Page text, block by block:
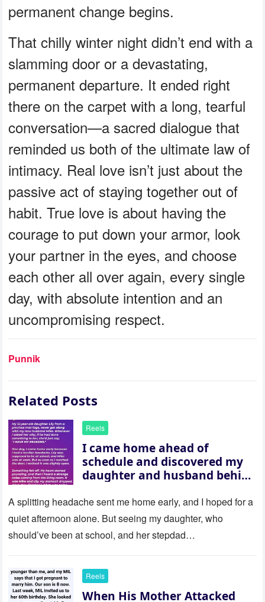
permanent change begins.
That chilly winter night didn’t end with a
slamming door or a devastating,
permanent departure. It ended right
there on the carpet with a long, tearful
conversation—a sacred dialogue that
reminded us both of the ultimate law of
intimacy. Real love isn’t just about the
passive act of staying together out of
habit. True love is about having the
courage to put down your armor, look
your partner in the eyes, and choose
each other all over again, every single
day, with absolute intention and an
uncompromising respect.
Punnik
Related Posts
Reels
I came home ahead of
schedule and discovered my
daughter and husband behind
revelation left me stunned
A splitting headache sent me home early, and I hoped for a
quiet afternoon alone. But seeing my daughter, who
should’ve been at school, and her stepdad…
Reels
When His Mother Attacked